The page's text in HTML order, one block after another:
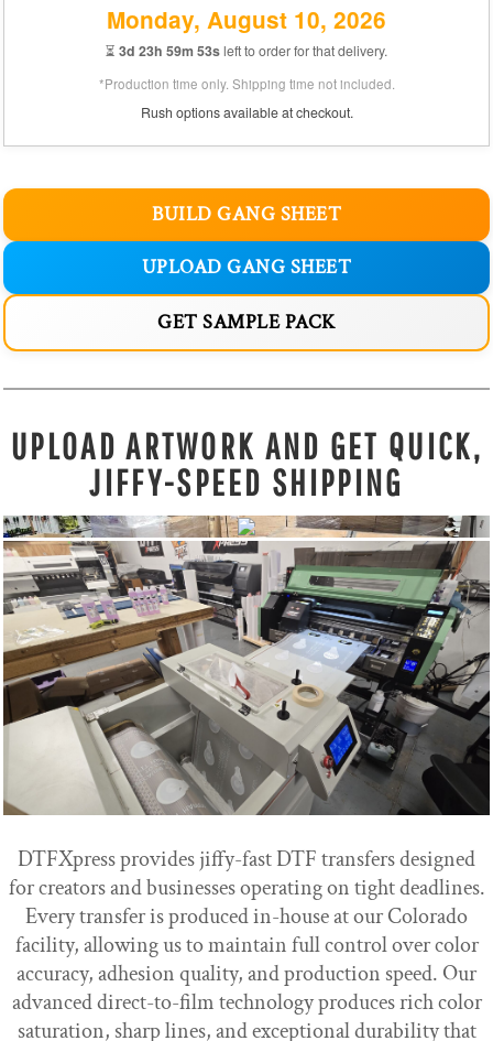
Monday, August 10, 2026
⏳ 3d 23h 59m 53sleft to order for that delivery.
*Production time only. Shipping time not included.
Rush options available at checkout.
BUILD GANG SHEET
UPLOAD GANG SHEET
GET SAMPLE PACK
UPLOAD ARTWORK AND GET QUICK,
JIFFY-SPEED SHIPPING
DTFXpress provides jiffy-fast DTF transfers designed
for creators and businesses operating on tight deadlines.
Every transfer is produced in-house at our Colorado
facility, allowing us to maintain full control over color
accuracy, adhesion quality, and production speed. Our
advanced direct-to-film technology produces rich color
saturation, sharp lines, and exceptional durability that